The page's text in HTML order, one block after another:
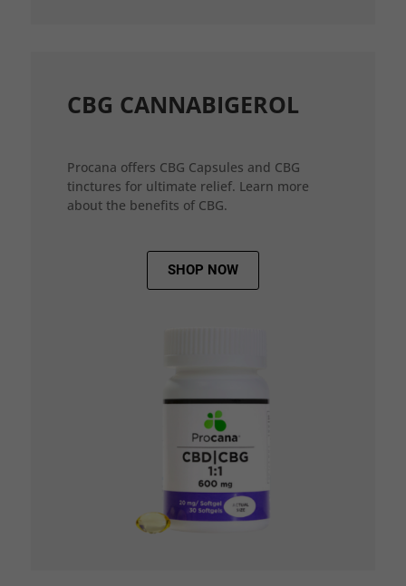
CBG CANNABIGEROL
Procana offers CBG Capsules and CBG
tinctures for ultimate relief. Learn more
about the benefits of CBG.
SHOP NOW